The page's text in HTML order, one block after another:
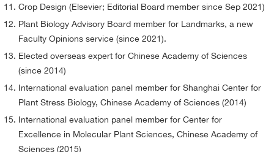
Crop Design (Elsevier; Editorial Board member since Sep 2021)
Plant Biology Advisory Board member for Landmarks, a new
Faculty Opinions service (since 2021).
Elected overseas expert for Chinese Academy of Sciences
(since 2014)
International evaluation panel member for Shanghai Center for
Plant Stress Biology, Chinese Academy of Sciences (2014)
International evaluation panel member for Center for
Excellence in Molecular Plant Sciences, Chinese Academy of
Sciences (2015)